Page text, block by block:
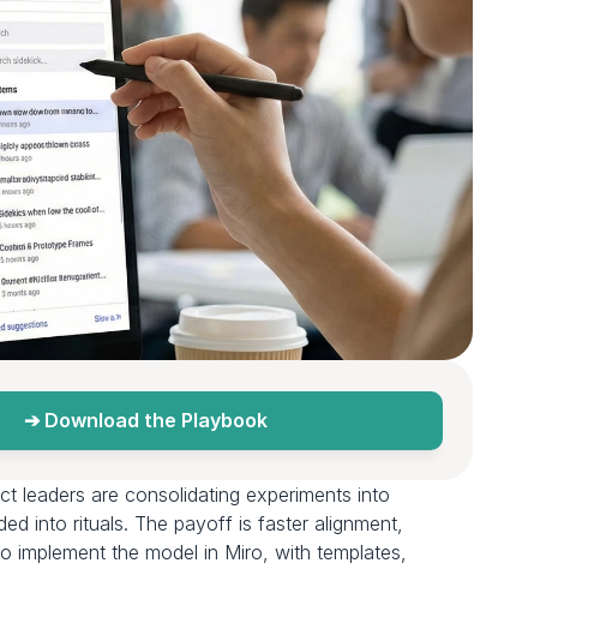
➔ Download the Playbook
into rituals. The payoff is faster alignment,
the model in Miro, with templates,